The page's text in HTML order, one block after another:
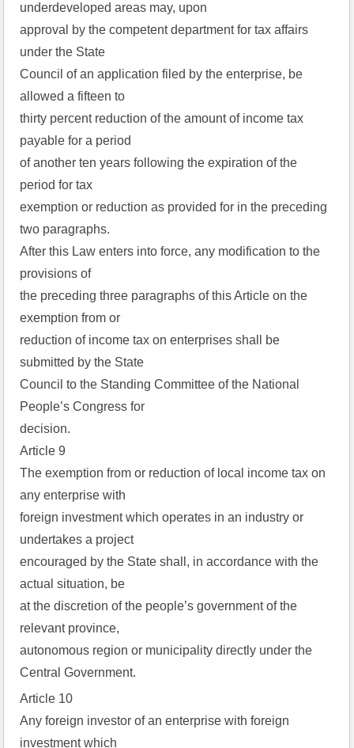
underdeveloped areas may, upon
approval by the competent department for tax affairs
under the State
Council of an application filed by the enterprise, be
allowed a fifteen to
thirty percent reduction of the amount of income tax
payable for a period
of another ten years following the expiration of the
period for tax
exemption or reduction as provided for in the preceding
two paragraphs.
After this Law enters into force, any modification to the
provisions of
the preceding three paragraphs of this Article on the
exemption from or
reduction of income tax on enterprises shall be
submitted by the State
Council to the Standing Committee of the National
People’s Congress for
decision.
Article 9
The exemption from or reduction of local income tax on
any enterprise with
foreign investment which operates in an industry or
undertakes a project
encouraged by the State shall, in accordance with the
actual situation, be
at the discretion of the people’s government of the
relevant province,
autonomous region or municipality directly under the
Central Government.
Article 10
Any foreign investor of an enterprise with foreign
investment which